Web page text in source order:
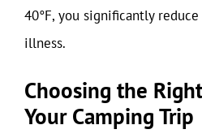
40°F, you significantly
illness.
Choosing the
Your Camping Trip